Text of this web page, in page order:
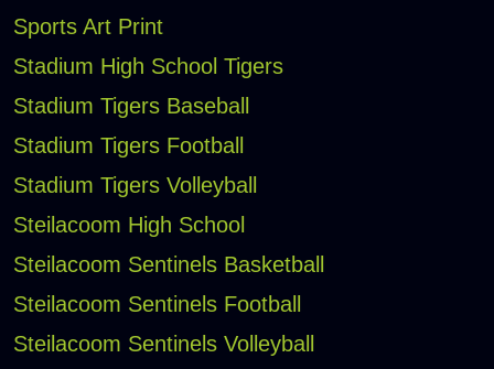
Sports Art Print
Stadium High School Tigers
Stadium Tigers Baseball
Stadium Tigers Football
Stadium Tigers Volleyball
Steilacoom High School
Steilacoom Sentinels Basketball
Steilacoom Sentinels Football
Steilacoom Sentinels Volleyball